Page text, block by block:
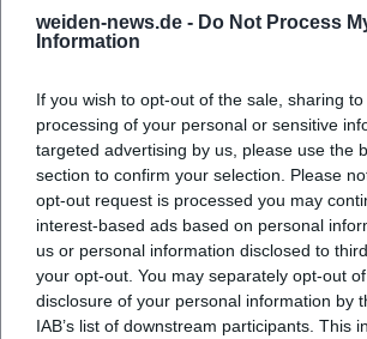
weiden-news.de - Do Not Process
Information
If you wish to opt-out of the sale, sharing
processing of your personal or sensitive
targeted advertising by us, please use the
section to confirm your selection. Please
opt-out request is processed you may
interest-based ads based on personal
us or personal information disclosed to
your opt-out. You may separately opt-out
disclosure of your personal information by
IAB’s list of downstream participants. This
For recurring trips to the city
card (if available at the facilities
simplify the payment process
advantages depending on the
Whether it is worthwhile
often and where you park in
Suitable for: Regular trips at
times/places.
Practical tip:Note the 2–3